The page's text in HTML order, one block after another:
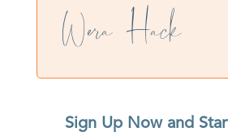
Wera Hack
Sign Up Now and